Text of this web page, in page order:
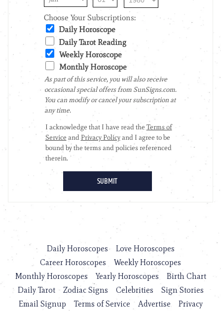
Daily Horoscopes
Love Horoscopes
Career Horoscopes
Weekly Horoscopes
Monthly Horoscopes
Yearly Horoscopes
Birth Chart
Daily Tarot
Zodiac Signs Celebrities
Sign Stories
Email Signup
Terms of Service Advertise Privacy